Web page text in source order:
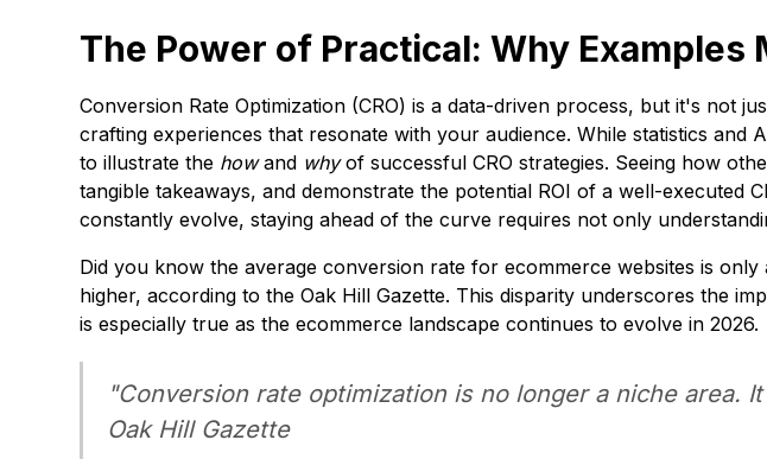
The Power of Practical: Why
Conversion Rate Optimization (CRO) is a data-driven process, but it's not
crafting experiences that resonate with your audience. While statistics
to illustrate the howand whyof successful CRO strategies. Seeing how
tangible takeaways, and demonstrate the potential ROI of a well-
constantly evolve, staying ahead of the curve requires not only
Did you know the average conversion rate for ecommerce websites is
higher, according to theOak Hill Gazette. This disparity underscores the
is especially true as the ecommerce landscape continues to evolve in 2026.
"Conversion rate optimization is no longer a niche area.
Oak Hill Gazette